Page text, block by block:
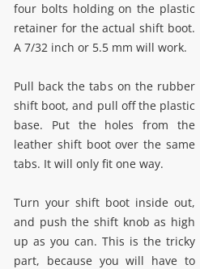
four bolts holding on the plastic
retainer for the actual shift boot.
A 7/32 inch or 5.5 mm will work.
Pull back the tabs on the rubber
shift boot, and pull off the plastic
base. Put the holes from the
leather shift boot over the same
tabs. It will only fit one way.
Turn your shift boot inside out,
and push the shift knob as high
up as you can. This is the tricky
part, because you will have to